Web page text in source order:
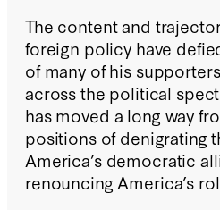
The content and
foreign policy have
of many of his
across the political
has moved a long way
positions of denigrating
America’s democratic
renouncing America’s